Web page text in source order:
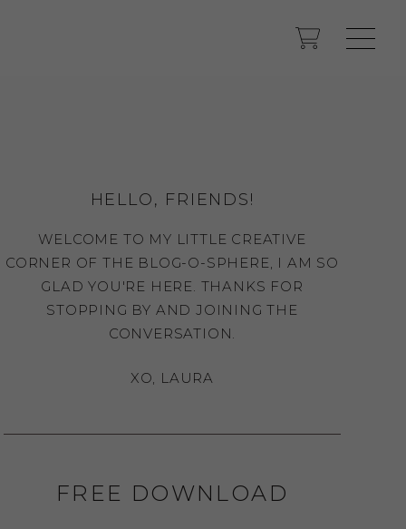
HELLO, FRIENDS!
WELCOME TO MY LITTLE CREATIVE
CORNER OF THE BLOG-O-SPHERE, I AM SO
GLAD YOU'RE HERE. THANKS FOR
STOPPING BY AND JOINING THE
CONVERSATION.
XO, LAURA
FREE DOWNLOAD